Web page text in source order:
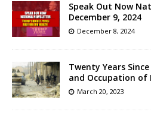
Speak Out Now
December 9, 2024
December 8, 2024
Twenty Years
and Occupation of
March 20, 2023